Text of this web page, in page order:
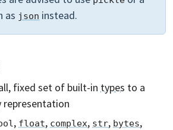
as json instead.
fixed set of built-in types to a
representation
, float, complex, str, bytes,